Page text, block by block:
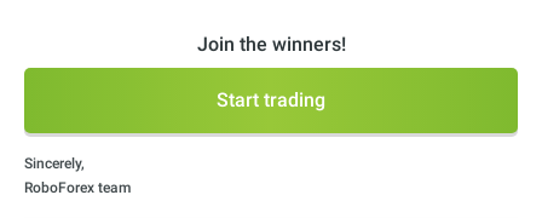
Join the winners!
Start trading
Sincerely,
RoboForex team